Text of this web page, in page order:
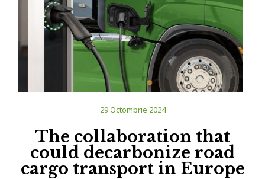
29 Octombrie 2024
The collaboration that
could decarbonize road
cargo transport in Europe